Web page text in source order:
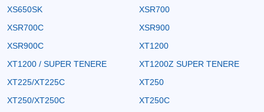
XS650SK
XSR700
XSR700C
XSR900
XSR900C
XT1200
XT1200 / SUPER TENERE
XT1200Z SUPER TENERE
XT225/XT225C
XT250
XT250/XT250C
XT250C